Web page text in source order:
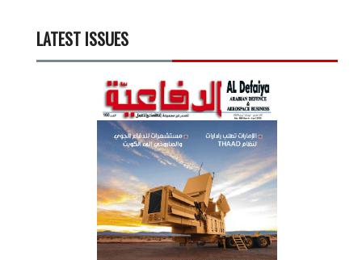
LATEST ISSUES